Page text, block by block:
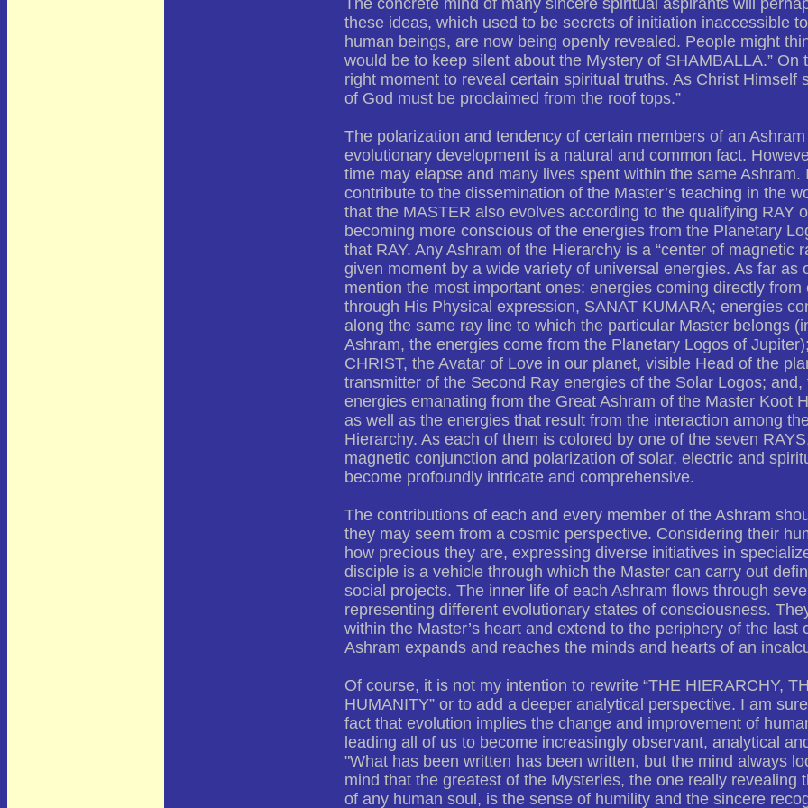
The concrete mind of many sincere spiritual aspirants will
these ideas, which used to be secrets of initiation inaccessible
human beings, are now being openly revealed. People might
would be to keep silent about the Mystery of SHAMBALLA.”
right moment to reveal certain spiritual truths. As Christ Himself
of God must be proclaimed from the roof tops.”
The polarization and tendency of certain members of an
evolutionary development is a natural and common fact.
time may elapse and many lives spent within the same
contribute to the dissemination of the Master’s teaching in the
that the MASTER also evolves according to the qualifying RAY
becoming more conscious of the energies from the Planetary
that RAY. Any Ashram of the Hierarchy is a “center of magnetic
given moment by a wide variety of universal energies. As far as
mention the most important ones: energies coming directly from
through His Physical expression, SANAT KUMARA; energies
along the same ray line to which the particular Master belongs
Ashram, the energies come from the Planetary Logos of
CHRIST, the Avatar of Love in our planet, visible Head of the
transmitter of the Second Ray energies of the Solar Logos;
energies emanating from the Great Ashram of the Master Koot
as well as the energies that result from the interaction among
Hierarchy. As each of them is colored by one of the seven
magnetic conjunction and polarization of solar, electric and
become profoundly intricate and comprehensive.
The contributions of each and every member of the Ashram
they may seem from a cosmic perspective. Considering their
how precious they are, expressing diverse initiatives in
disciple is a vehicle through which the Master can carry out
social projects. The inner life of each Ashram flows through
representing different evolutionary states of consciousness.
within the Master’s heart and extend to the periphery of the last
Ashram expands and reaches the minds and hearts of an
Of course, it is not my intention to rewrite “THE HIERARCHY,
HUMANITY” or to add a deeper analytical perspective. I am
fact that evolution implies the change and improvement of
leading all of us to become increasingly observant, analytical
"What has been written has been written, but the mind always
mind that the greatest of the Mysteries, the one really revealing
of any human soul, is the sense of humility and the sincere